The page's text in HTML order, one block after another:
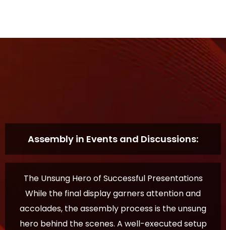
Assembly in Events and Discussions:
The Unsung Hero of Successful Presentations
While the final display garners attention and
accolades, the assembly process is the unsung
hero behind the scenes. A well-executed setup